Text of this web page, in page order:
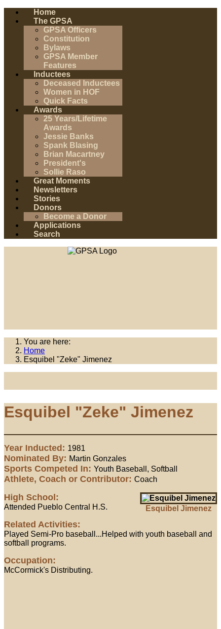
Home
The GPSA
GPSA Officers
Constitution
Bylaws
GPSA Member
Features
Inductees
Deceased Inductees
Women in HOF
Quick Facts
Awards
25 Years/Lifetime
Awards
Jessie Banks
Spank Blasing
Brian Macartney
President's
Sollie Raso
Great Moments
Newsletters
Stories
Donors
Become a Donor
Applications
Search
You are here:
Home
Esquibel "Zeke" Jimenez
Esquibel "Zeke" Jimenez
Year Inducted: 1981
Nominated By: Martin Gonzales
Sports Competed In: Youth Baseball, Softball
Athlete, Coach or Contributor: Coach
Esquibel Jimenez
High School:
Attended Pueblo Central H.S.
Related Activities:
Played Semi-Pro baseball...Helped with youth baseball and
softball programs.
Occupation:
McCormick's Distributing.